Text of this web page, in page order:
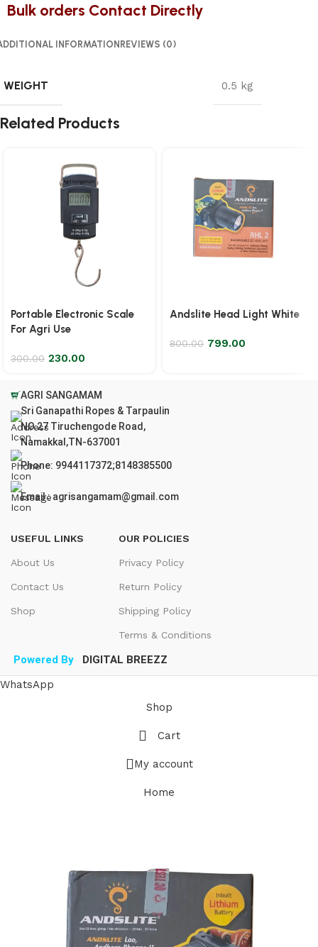
Bulk orders Contact Directly
INFORMATIONREVIEWS (0)
WEIGHT 0.5 kg
Related Products
Portable Electronic Scale
For Agri Use
300.00 230.00
Andslite Head Light White
800.00 799.00
AGRI SANGAMAM
Sri Ganapathi Ropes & Tarpaulin
NO.27 Tiruchengode Road,
Namakkal,TN-637001
Phone: 9944117372;8148385500
Email : agrisangamam@gmail.com
USEFUL LINKS
About Us
Contact Us
Shop
OUR POLICIES
Privacy Policy
Return Policy
Shipping Policy
Terms & Conditions
Powered By
DIGITAL BREEZZ
WhatsApp
Shop
Cart
My account
Home